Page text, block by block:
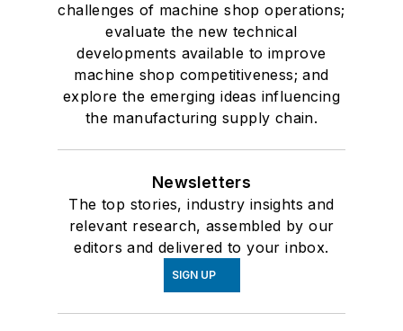
challenges of machine shop operations;
evaluate the new technical
developments available to improve
machine shop competitiveness; and
explore the emerging ideas influencing
the manufacturing supply chain.
Newsletters
The top stories, industry insights and
relevant research, assembled by our
editors and delivered to your inbox.
SIGN UP